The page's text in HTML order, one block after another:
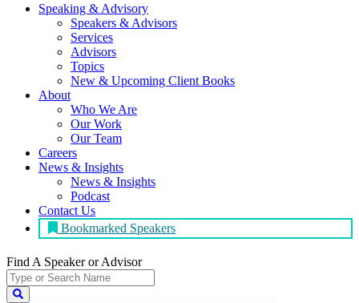
Speaking & Advisory
Speakers & Advisors
Services
Advisors
Topics
New & Upcoming Client Books
About
Who We Are
Our Work
Our Team
Careers
News & Insights
News & Insights
Podcast
Contact Us
Bookmarked Speakers
Find A Speakeror Advisor